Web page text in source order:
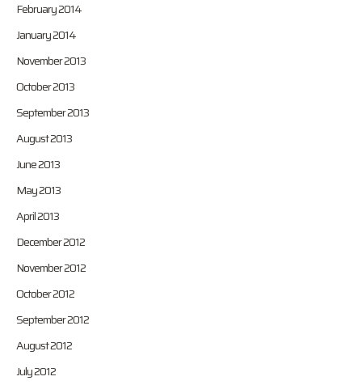
February 2014
January 2014
November 2013
October 2013
September 2013
August 2013
June 2013
May 2013
April 2013
December 2012
November 2012
October 2012
September 2012
August 2012
July 2012